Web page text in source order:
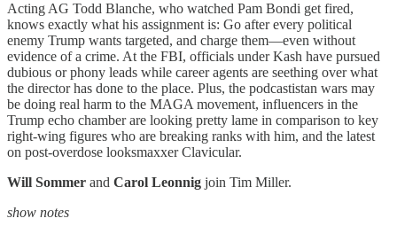
Acting AG Todd Blanche, who watched Pam Bondi get fired,
knows exactly what his assignment is: Go after every political
enemy Trump wants targeted, and charge them—even without
evidence of a crime. At the FBI, officials under Kash have pursued
dubious or phony leads while career agents are seething over what
the director has done to the place. Plus, the podcastistan wars may
be doing real harm to the MAGA movement, influencers in the
Trump echo chamber are looking pretty lame in comparison to key
right-wing figures who are breaking ranks with him, and the latest
on post-overdose looksmaxxer Clavicular.
Will Sommer and Carol Leonnig join Tim Miller.
show notes